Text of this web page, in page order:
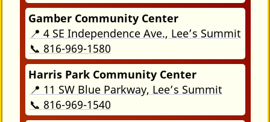
Gamber Community Center
📍 4 SE Independence Ave., Lee’s Summit
📞 816-969-1580
Harris Park Community Center
📍 11 SW Blue Parkway, Lee’s Summit
📞 816-969-1540